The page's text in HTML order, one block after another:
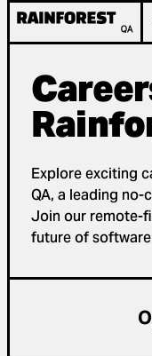
Explore exciting
QA, a leading
Join our remote-
future of